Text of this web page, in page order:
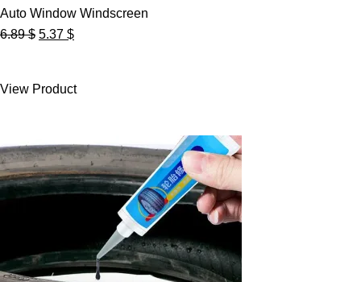
Auto Window Windscreen
6.89$ Original
6.89 $.
5.37 $Current
5.37 $.
View Product